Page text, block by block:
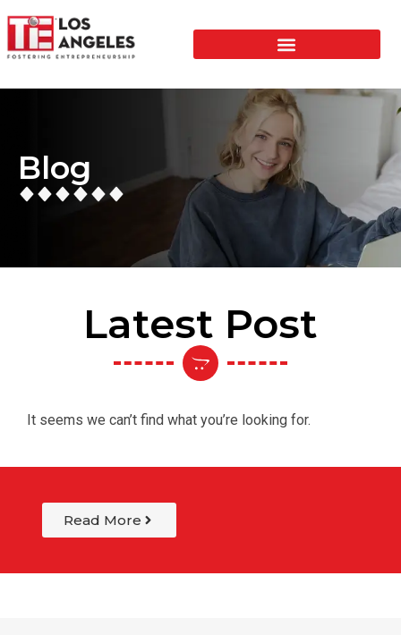
Blog
Latest Post
It seems we can’t find what you’re looking for.
Read More